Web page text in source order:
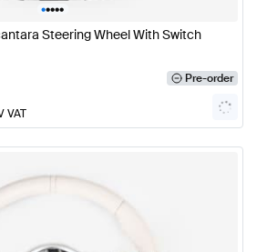
•••••
Steering Wheel With Switch
Pre-order
VAT